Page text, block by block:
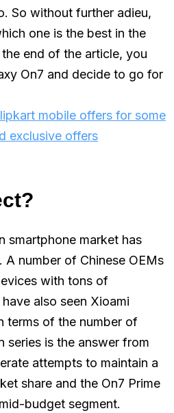
So without further adieu,
one is the best in the
end of the article, you
On7 and decide to go for
mobile offers for some
exclusive offers
smartphone market has
A number of Chinese OEMs
with tons of
also seen Xioami
terms of the number of
series is the answer from
attempts to maintain a
share and the On7 Prime
budget segment.